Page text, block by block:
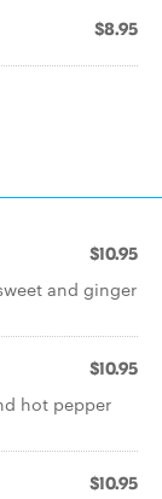
$8.95
$10.95
and ginger
$10.95
hot pepper
$10.95